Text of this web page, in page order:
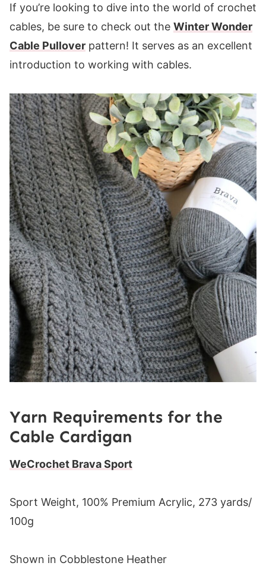
If you’re looking to dive into the world of crochet
cables, be sure to check out the Winter Wonder
Cable Pullover pattern! It serves as an excellent
introduction to working with cables.
Yarn Requirements for the
Cable Cardigan
WeCrochet Brava Sport
Sport Weight, 100% Premium Acrylic, 273 yards/
100g
Shown in Cobblestone Heather